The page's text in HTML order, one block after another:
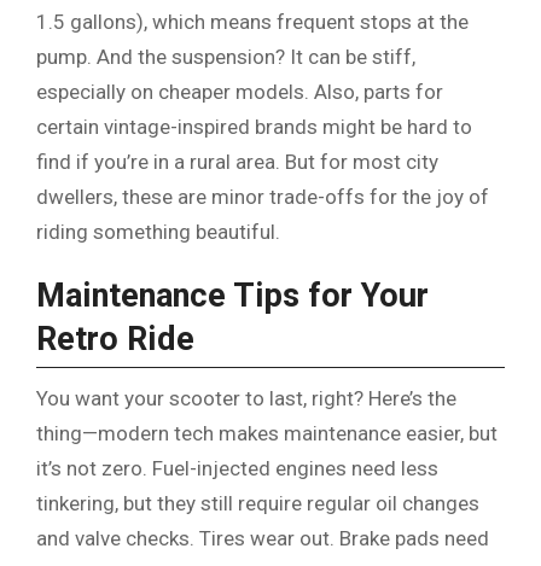
1.5 gallons), which means frequent stops at the
pump. And the suspension? It can be stiff,
especially on cheaper models. Also, parts for
certain vintage-inspired brands might be hard to
find if you’re in a rural area. But for most city
dwellers, these are minor trade-offs for the joy of
riding something beautiful.
Maintenance Tips for Your
Retro Ride
You want your scooter to last, right? Here’s the
thing—modern tech makes maintenance easier, but
it’s not zero. Fuel-injected engines need less
tinkering, but they still require regular oil changes
and valve checks. Tires wear out. Brake pads need